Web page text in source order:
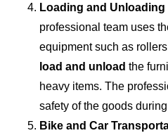
Loading and Unloading
professional team uses
equipment such as
load and unload the
heavy items. The
safety of the goods
Bike and Car